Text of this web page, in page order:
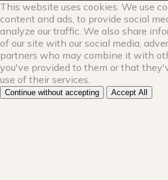
This website uses cookies. We use
content and ads, to provide social
analyze our traffic. We also share
of our site with our social media,
partners who may combine it with
you've provided to them or that
use of their services.
Continue without accepting Accept All